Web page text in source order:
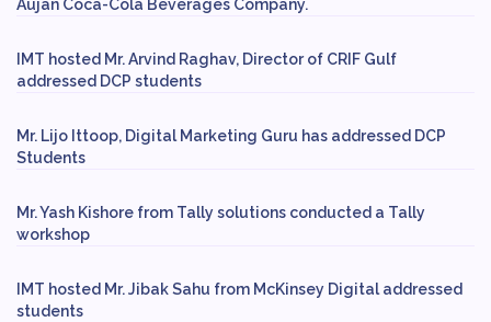
Aujan Coca-Cola Beverages Company.
IMT hosted Mr. Arvind Raghav, Director of CRIF Gulf
addressed DCP students
Mr. Lijo Ittoop, Digital Marketing Guru has addressed DCP
Students
Mr. Yash Kishore from Tally solutions conducted a Tally
workshop
IMT hosted Mr. Jibak Sahu from McKinsey Digital addressed
students